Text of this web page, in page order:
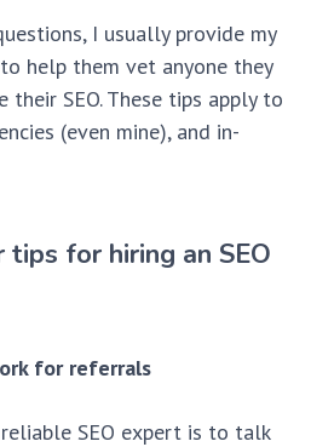
I usually provide my
help them vet anyone they
SEO. These tips apply to
(even mine), and in-
for hiring an SEO
for referrals
SEO expert is to talk